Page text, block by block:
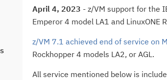
April 4, 2023 - z/VM support for the
Emperor 4 model LA1 and LinuxONE
z/VM 7.1 achieved end of service on
Rockhopper 4 models LA2, or AGL.
All service mentioned below is